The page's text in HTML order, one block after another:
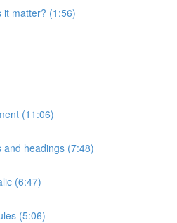
it matter? (1:56)
(11:06)
headings (7:48)
(6:47)
(5:06)